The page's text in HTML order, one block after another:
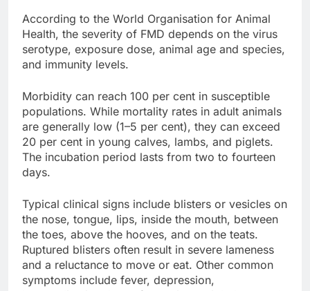
According to the World Organisation for Animal
Health, the severity of FMD depends on the virus
serotype, exposure dose, animal age and species,
and immunity levels.
Morbidity can reach 100 per cent in susceptible
populations. While mortality rates in adult animals
are generally low (1–5 per cent), they can exceed
20 per cent in young calves, lambs, and piglets.
The incubation period lasts from two to fourteen
days.
Typical clinical signs include blisters or vesicles on
the nose, tongue, lips, inside the mouth, between
the toes, above the hooves, and on the teats.
Ruptured blisters often result in severe lameness
and a reluctance to move or eat. Other common
symptoms include fever, depression,